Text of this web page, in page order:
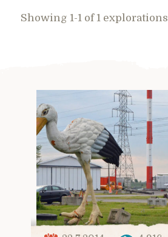
Showing 1-1 of 1 explorations